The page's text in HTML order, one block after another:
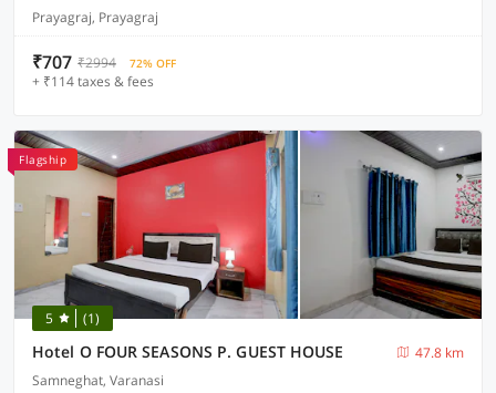
Prayagraj, Prayagraj
₹707 ₹2994 72% OFF
+ ₹114 taxes & fees
Flagship
5 (1)
Hotel O FOUR SEASONS P. GUEST HOUSE
47.8 km
Samneghat, Varanasi